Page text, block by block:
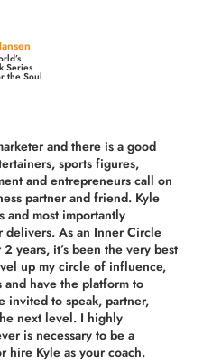
Series
the Soul
and there is a good
sports figures,
and entrepreneurs call on
partner and friend. Kyle
and most importantly
delivers. As an Inner Circle
years, it’s been the very best
up my circle of influence,
and have the platform to
invited to speak, partner,
next level. I highly
is necessary to be a
hire Kyle as your coach.